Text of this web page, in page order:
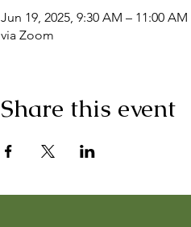
Jun 19, 2025, 9:30 AM – 11:00 AM
via Zoom
Share this event